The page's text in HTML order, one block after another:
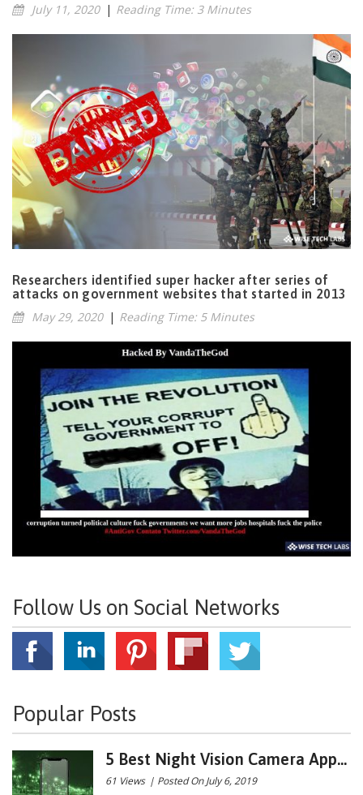
July 11, 2020 | Reading Time: 3 Minutes
Researchers identified super hacker after series of
attacks on government websites that started in 2013
May 29, 2020 | Reading Time: 5 Minutes
Follow Us on Social Networks
Popular Posts
5 Best Night Vision Camera App...
61 Views | Posted On July 6, 2019